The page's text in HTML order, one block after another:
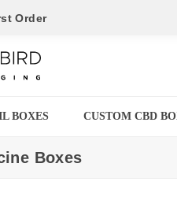
Order
BOXES CUSTOM CBD
Boxes